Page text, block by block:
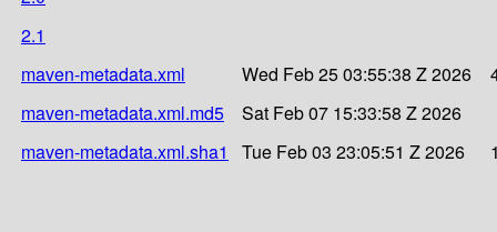
2.1
maven-metadata.xml
Wed Feb 25 03:55:38 Z 2026
maven-metadata.xml.md5
Sat Feb 07 15:33:58 Z 2026
maven-metadata.xml.sha1
Tue Feb 03 23:05:51 Z 2026